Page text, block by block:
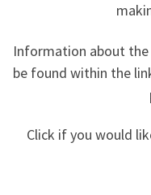
Information about the
be found within the
Click if you would